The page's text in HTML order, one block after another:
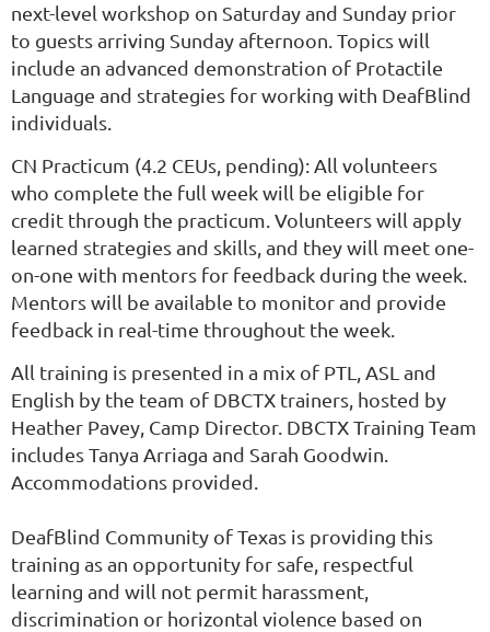
next-level workshop on Saturday and Sunday prior
to guests arriving Sunday afternoon. Topics will
include an advanced demonstration of Protactile
Language and strategies for working with DeafBlind
individuals.
CN Practicum (4.2 CEUs, pending): All volunteers
who complete the full week will be eligible for
credit through the practicum. Volunteers will apply
learned strategies and skills, and they will meet one-
on-one with mentors for feedback during the week.
Mentors will be available to monitor and provide
feedback in real-time throughout the week.
All training is presented in a mix of PTL, ASL and
English by the team of DBCTX trainers, hosted by
Heather Pavey, Camp Director. DBCTX Training Team
includes Tanya Arriaga and Sarah Goodwin.
Accommodations provided.
DeafBlind Community of Texas is providing this
training as an opportunity for safe, respectful
learning and will not permit harassment,
discrimination or horizontal violence based on